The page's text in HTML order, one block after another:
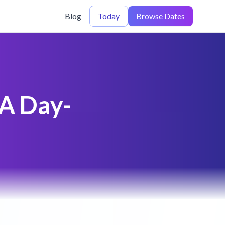
Blog Today Browse Dates
Day-